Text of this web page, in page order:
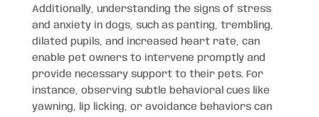
Additionally, understanding the signs of stress
and anxiety in dogs, such as panting, trembling,
dilated pupils, and increased heart rate, can
enable pet owners to intervene promptly and
provide necessary support to their pets. For
instance, observing subtle behavioral cues like
yawning, lip licking, or avoidance behaviors can